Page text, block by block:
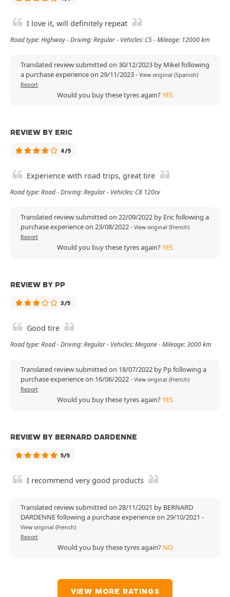
I love it, will definitely repeat
Road type: Highway - Driving: Regular - Vehicles: C5 - Mileage: 12000 km
Translated review submitted on 30/12/2023 by Mikel following
a purchase experience on 29/11/2023- View original (Spanish)
Report
Would you buy these tyres again?YES
REVIEW BY ERIC
4/5
Experience with road trips, great tire
Road type: Road - Driving: Regular - Vehicles: C8 120cv
Translated review submitted on 22/09/2022 by Eric following a
purchase experience on 23/08/2022- View original (French)
Report
Would you buy these tyres again?YES
REVIEW BY PP
3/5
Good tire
Road type: Road - Driving: Regular - Vehicles: Megane - Mileage: 3000 km
Translated review submitted on 18/07/2022 by Pp following a
purchase experience on 16/06/2022- View original (French)
Report
Would you buy these tyres again?YES
REVIEW BY BERNARD DARDENNE
5/5
I recommend very good products
Translated review submitted on 28/11/2021 by BERNARD
DARDENNE following a purchase experience on 29/10/2021 -
View original (French)
Report
Would you buy these tyres again? NO
VIEW MORE RATINGS